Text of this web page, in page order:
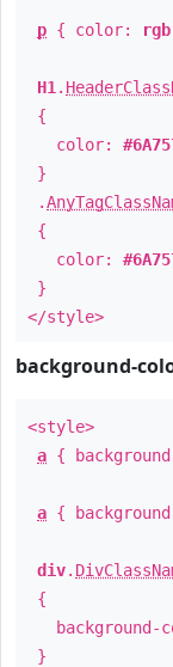
p { color:
H1 .
{
color:
}
.
{
color:
}
</style>
background-
<style>
a {
a {
div.
{
background-
}